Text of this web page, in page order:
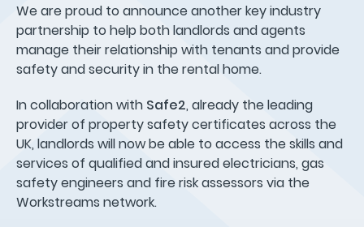
We are proud to announce another key industry
partnership to help both landlords and agents
manage their relationship with tenants and provide
safety and security in the rental home.
In collaboration with Safe2, already the leading
provider of property safety certificates across the
UK, landlords will now be able to access the skills and
services of qualified and insured electricians, gas
safety engineers and fire risk assessors via the
Workstreams network.